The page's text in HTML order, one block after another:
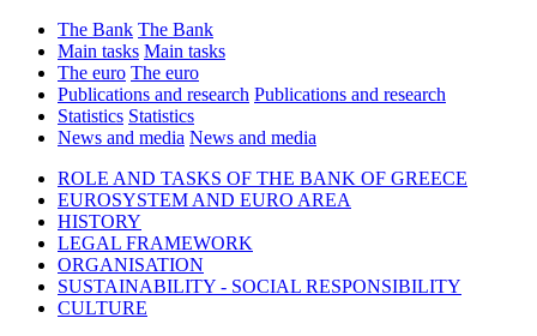
The Bank The Bank
Main tasks Main tasks
The euro The euro
Publications and research Publications and research
Statistics Statistics
News and media News and media
ROLE AND TASKS OF THE BANK OF GREECE
EUROSYSTEM AND EURO AREA
HISTORY
LEGAL FRAMEWORK
ORGANISATION
SUSTAINABILITY - SOCIAL RESPONSIBILITY
CULTURE